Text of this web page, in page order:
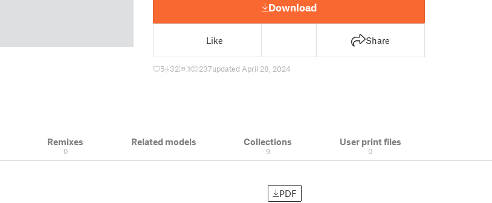
Download
Like Share
5 32 1 237updated April 28, 2024
Remixes
0
Related models Collections
9
User print files
0
PDF